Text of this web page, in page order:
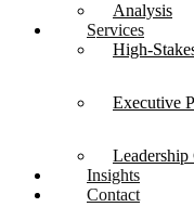
Analysis
Services
High-
Executive
Insights
Contact